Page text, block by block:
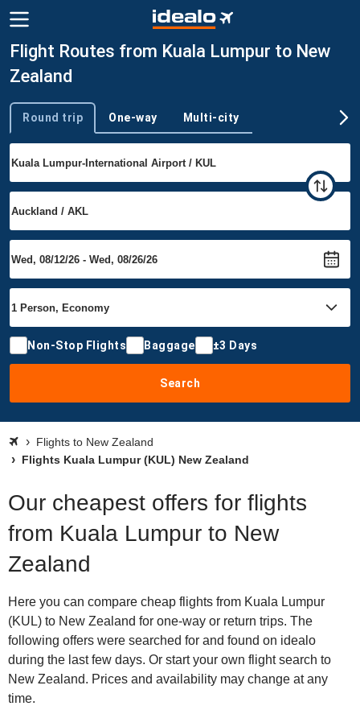
Flight Routes from Kuala Lumpur to New
Zealand
Trip type
Round trip One-way Multi-city
Non-Stop Flights Baggage ±3 Days
Search
Flights to New Zealand
Flights Kuala Lumpur (KUL) New Zealand
Our cheapest offers for flights
from Kuala Lumpur to New
Zealand
Here you can compare cheap flights from Kuala Lumpur
(KUL) to New Zealand for one-way or return trips. The
following offers were searched for and found on idealo
during the last few days. Or start your own flight search to
New Zealand. Prices and availability may change at any
time.